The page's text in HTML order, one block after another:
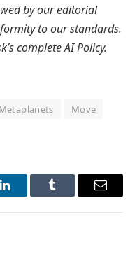
by our editorial
toour standards.
complete AI Policy.
Metaplanets
Move
LinkedInTumblr Email